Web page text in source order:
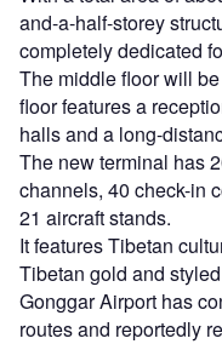
and-a-half-storey
completely dedicated
The middle floor will
floor features a
halls and a long-
The new terminal has
channels, 40 check-in
21 aircraft stands.
It features Tibetan
Tibetan gold and
Gonggar Airport has
routes and reportedly